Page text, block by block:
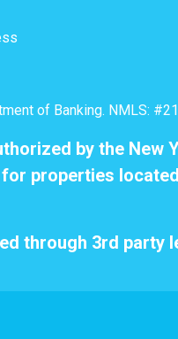
of Banking. NMLS:
by the New
properties
through 3rd party